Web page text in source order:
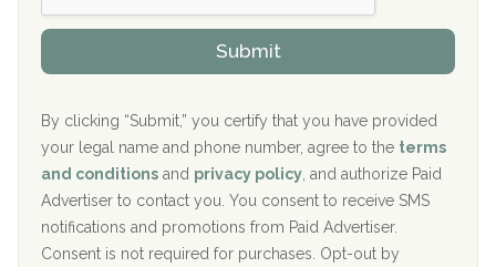
The Kenneth Peters Center for Recovery
Aurora Pavilion Behavioral Health Services
The Addiction Center of Broome County, Inc.
Recovery Center of Northern Virginia
CURA, Inc.
Port Human Services
o
v
d
r
h
i
P
l
i
c
y
I
D
Submit
By clicking “Submit,” you certify that you have provided
your legal name and phone number, agree to the terms
and conditions and privacy policy , and authorize Paid
Advertiser to contact you. You consent to receive SMS
notifications and promotions from Paid Advertiser.
Consent is not required for purchases. Opt-out by